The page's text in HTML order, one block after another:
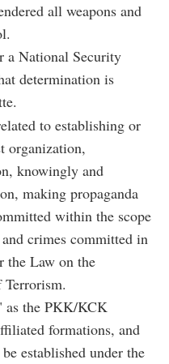
all weapons and
a National Security
determination is
to establishing or
organization,
knowingly and
making propaganda
within the scope
crimes committed in
the Law on the
as the PKK/KCK
formations, and
established under the